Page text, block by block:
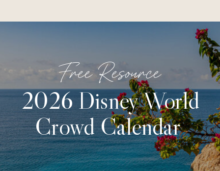
2026 Disney World
Crowd Calendar
Free Resource